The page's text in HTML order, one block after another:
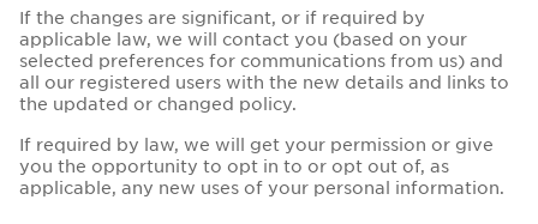
If the changes are significant, or if required by
applicable law, we will contact you (based on your
selected preferences for communications from us) and
all our registered users with the new details and links to
the updated or changed policy.
If required by law, we will get your permission or give
you the opportunity to opt in to or opt out of, as
applicable, any new uses of your personal information.